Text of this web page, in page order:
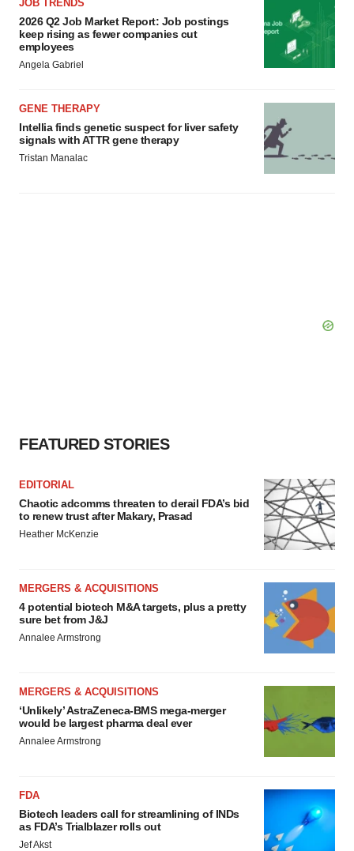
JOB TRENDS
2026 Q2 Job Market Report: Job postings
keep rising as fewer companies cut
employees
Angela Gabriel
GENE THERAPY
Intellia finds genetic suspect for liver safety
signals with ATTR gene therapy
Tristan Manalac
FEATURED STORIES
EDITORIAL
Chaotic adcomms threaten to derail FDA’s bid
to renew trust after Makary, Prasad
Heather McKenzie
MERGERS & ACQUISITIONS
4 potential biotech M&A targets, plus a pretty
sure bet from J&J
Annalee Armstrong
MERGERS & ACQUISITIONS
‘Unlikely’ AstraZeneca-BMS mega-merger
would be largest pharma deal ever
Annalee Armstrong
FDA
Biotech leaders call for streamlining of INDs
as FDA’s Trialblazer rolls out
Jef Akst